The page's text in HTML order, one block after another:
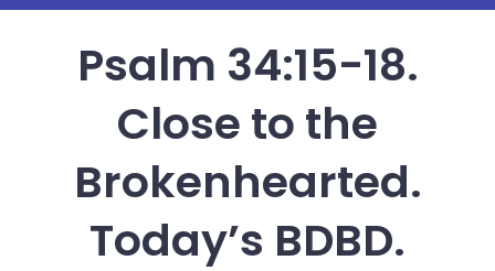
Psalm 34:15-18.
Close to the
Brokenhearted.
Today’s BDBD.